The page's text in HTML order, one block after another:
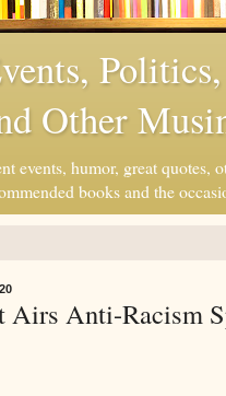
Politics,
Other
events, humor, great quotes,
books and the
Airs Anti-Racism